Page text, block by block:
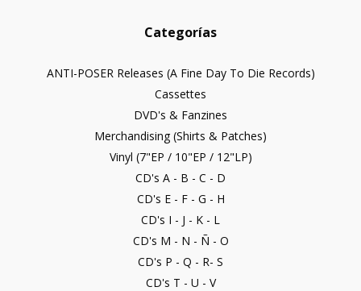
Categorías
ANTI-POSER Releases (A Fine Day To Die Records)
Cassettes
DVD's & Fanzines
Merchandising (Shirts & Patches)
Vinyl (7"EP / 10"EP / 12"LP)
CD's A - B - C - D
CD's E - F - G - H
CD's I - J - K - L
CD's M - N - Ñ - O
CD's P - Q - R- S
CD's T - U - V